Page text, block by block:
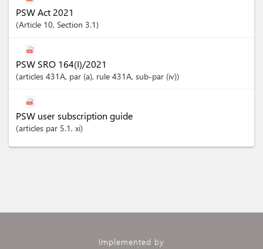
PSW Act 2021
Article 10, Section 3.1
PSW SRO 164(I)/2021
articles 431A, par (a), rule 431A, sub-par (iv)
PSW user subscription guide
articles par 5.1, xi
Implemented by